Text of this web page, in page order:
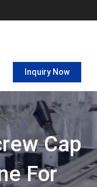
Inquiry Now
Cap
For